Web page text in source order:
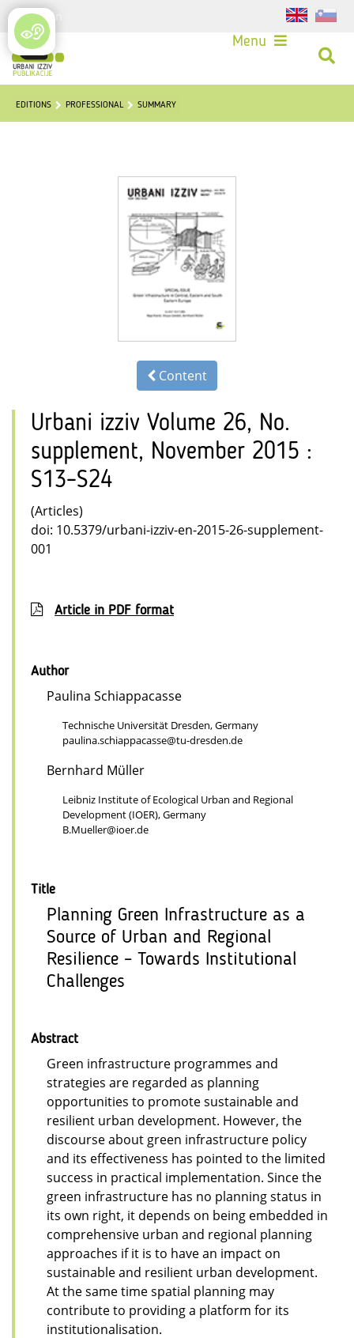
Login
Menu
EDITIONS PROFESSIONAL SUMMARY
Content
Urbani izziv Volume 26, No.
supplement, November 2015 :
S13–S24
(Articles)
doi: 10.5379/urbani-izziv-en-2015-26-supplement-
001
Article in PDF format
Author
Paulina Schiappacasse
Technische Universität Dresden, Germany
paulina.schiappacasse@tu-dresden.de
Bernhard Müller
Leibniz Institute of Ecological Urban and Regional
Development (IOER), Germany
B.Mueller@ioer.de
Title
Planning Green Infrastructure as a
Source of Urban and Regional
Resilience – Towards Institutional
Challenges
Abstract
Green infrastructure programmes and
strategies are regarded as planning
opportunities to promote sustainable and
resilient urban development. However, the
discourse about green infrastructure policy
and its effectiveness has pointed to the limited
success in practical implementation. Since the
green infrastructure has no planning status in
its own right, it depends on being embedded in
comprehensive urban and regional planning
approaches if it is to have an impact on
sustainable and resilient urban development.
At the same time spatial planning may
contribute to providing a platform for its
institutionalisation.